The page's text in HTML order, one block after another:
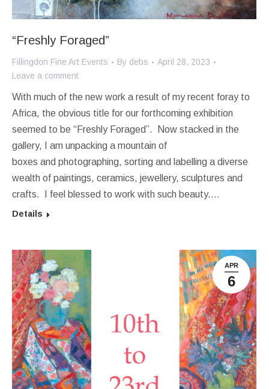
“Freshly Foraged”
Fillingdon Fine Art Events By debs
April 28, 2023
Leave a comment
With much of the new work a result of my recent foray to
Africa, the obvious title for our forthcoming exhibition
seemed to be “Freshly Foraged”. Now stacked in the
gallery, I am unpacking a mountain of
boxes and photographing, sorting and labelling a diverse
wealth of paintings, ceramics, jewellery, sculptures and
crafts. I feel blessed to work with such beauty.…
Details
APR
6